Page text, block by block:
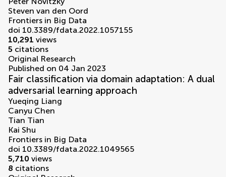
Steven van den Oord
Frontiers in Big Data
doi 10.3389/fdata.2022.1057155
10,291 views
5 citations
Original Research
Published on 04 Jan 2023
Fair classification via domain adaptation: A dual
adversarial learning approach
Yueqing Liang
Canyu Chen
Tian Tian
Kai Shu
Frontiers in Big Data
doi 10.3389/fdata.2022.1049565
5,710 views
8 citations